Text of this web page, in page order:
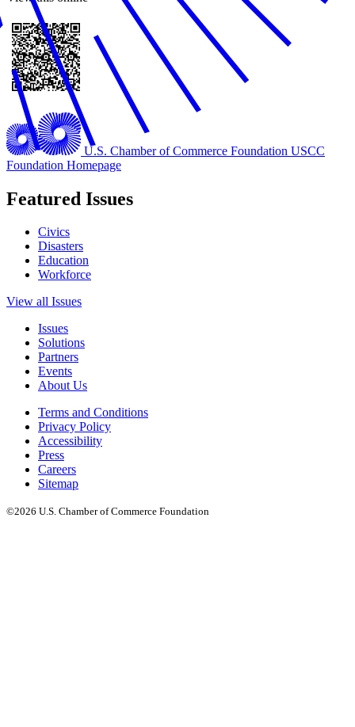
U.S. Chamber of Commerce Foundation USCC
Foundation Homepage
Featured Issues
Civics
Disasters
Education
Workforce
View all Issues
Issues
Solutions
Partners
Events
About Us
Terms and Conditions
Privacy Policy
Accessibility
Press
Careers
Sitemap
©2026 U.S. Chamber of Commerce Foundation